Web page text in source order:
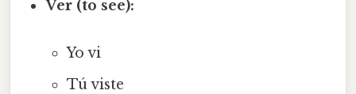
Ver (to see):
Yo vi
Tú viste